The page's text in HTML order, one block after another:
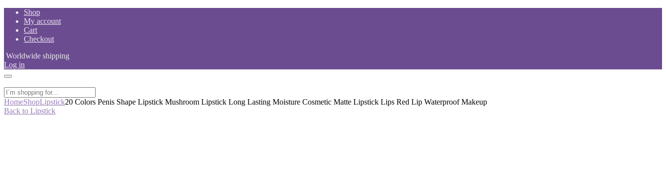
Skip
content
Shop
My account
Cart
Checkout
Worldwide shipping
Log in
HomeShopLipstick20 Colors Penis Shape Lipstick Mushroom Lipstick Long Lasting Moisture Cosmetic Matte Lipstick Lips Red Lip Waterproof Makeup
Back to Lipstick